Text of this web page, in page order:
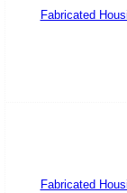
Fabricated
Fabricated